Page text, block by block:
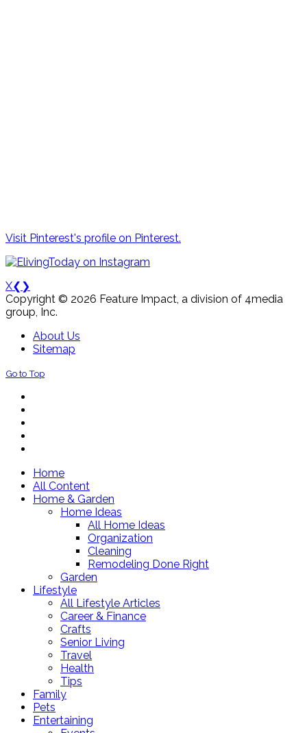
Visit Pinterest's profile on Pinterest.
X❮ ❯
Copyright © 2026 Feature Impact, a division of 4media
group, Inc.
About Us
Sitemap
Go to Top
Home
All Content
Home & Garden
Home Ideas
All Home Ideas
Organization
Cleaning
Remodeling Done Right
Garden
Lifestyle
All Lifestyle Articles
Career & Finance
Crafts
Senior Living
Travel
Health
Tips
Family
Pets
Entertaining